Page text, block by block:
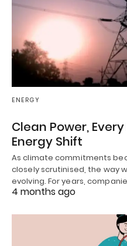
ENERGY
Clean Power,
Energy Shift
As climate commitments
closely scrutinised, the way
evolving. For years,
4 months ago